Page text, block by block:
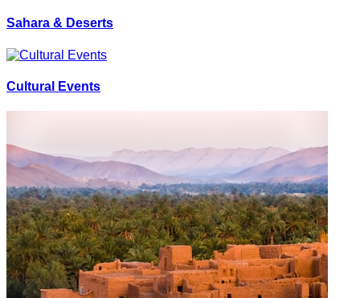
Sahara & Deserts
Cultural Events